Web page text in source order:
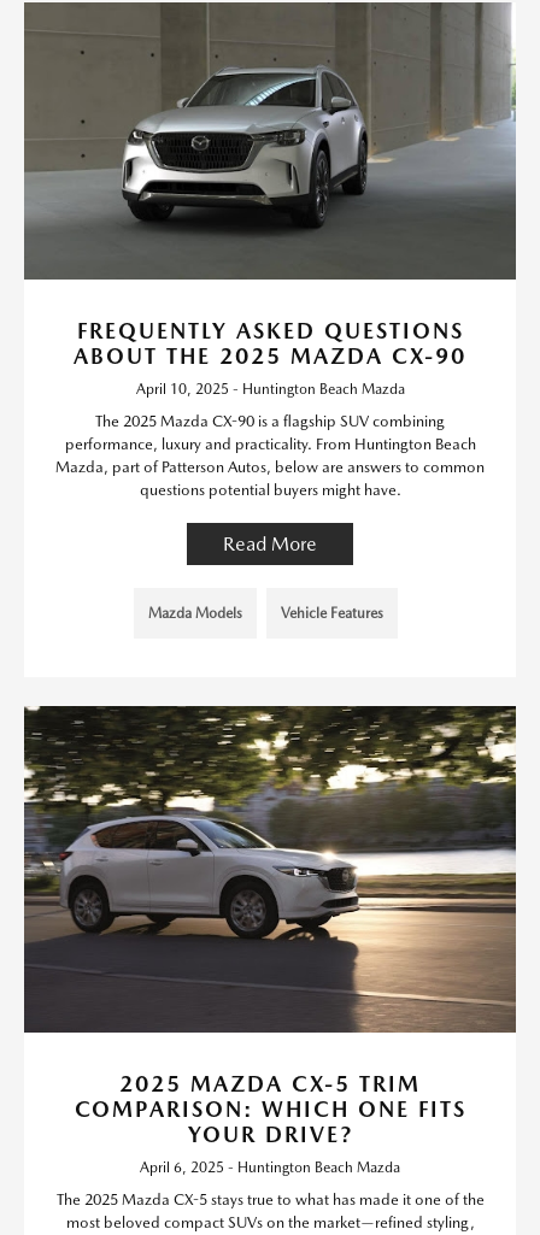
FREQUENTLY ASKED QUESTIONS
ABOUT THE 2025 MAZDA CX-90
April 10, 2025 - Huntington Beach Mazda
The 2025 Mazda CX-90 is a flagship SUV combining
performance, luxury and practicality. From Huntington Beach
Mazda, part of Patterson Autos, below are answers to common
questions potential buyers might have.
Read More
Mazda Models Vehicle Features
2025 MAZDA CX-5 TRIM
COMPARISON: WHICH ONE FITS
YOUR DRIVE?
April 6, 2025 - Huntington Beach Mazda
The 2025 Mazda CX-5 stays true to what has made it one of the
most beloved compact SUVs on the market—refined styling,